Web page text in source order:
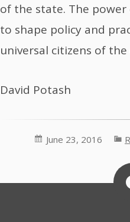
of the state. The
to shape policy and
universal citizens of
David Potash
June 23, 2016